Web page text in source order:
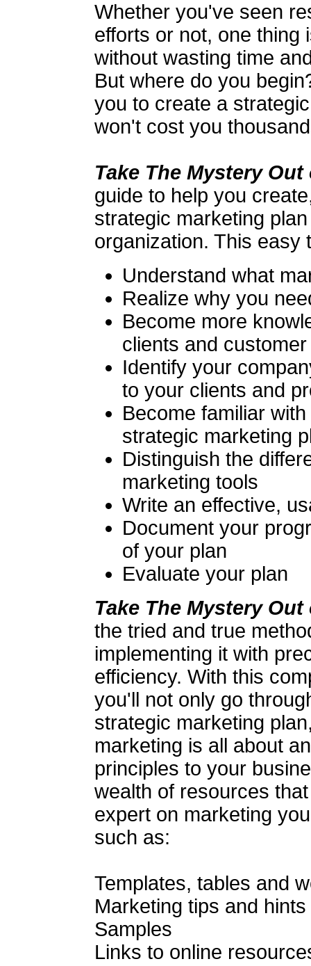
Whether you've seen
efforts or not, one thing
without wasting time
But where do you
you to create a
won't cost you
Take The Mystery
guide to help you
strategic marketing
organization. This easy
Understand what
Realize why you
Become more
clients and
Identify your
to your clients and
Become familiar
strategic marketing
Distinguish the
marketing tools
Write an effective,
Document your
of your plan
Evaluate your plan
Take The Mystery
the tried and true
implementing it with
efficiency. With this
you'll not only go
strategic marketing
marketing is all about
principles to your
wealth of resources
expert on marketing
such as:
Templates, tables and
Marketing tips and hints
Samples
Links to online